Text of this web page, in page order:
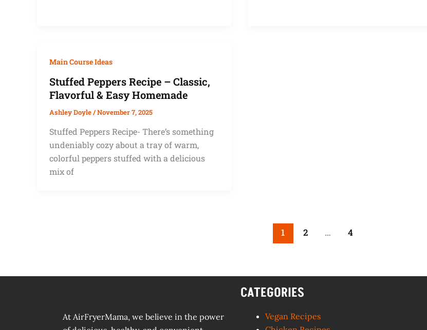
Main Course Ideas
Stuffed Peppers Recipe – Classic,
Flavorful & Easy Homemade
Ashley Doyle/November 7, 2025
Stuffed Peppers Recipe- There’s something
undeniably cozy about a tray of warm,
colorful peppers stuffed with a delicious
mix of
1 2 … 4
At AirFryerMama, we believe in the power
CATEGORIES
Vegan Recipes